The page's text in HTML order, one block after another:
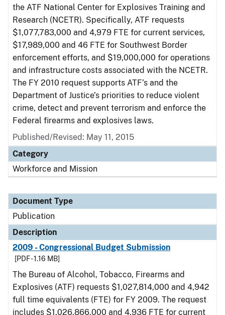
the ATF National Center for Explosives Training and
Research (NCETR). Specifically, ATF requests
$1,077,783,000 and 4,979 FTE for current services,
$17,989,000 and 46 FTE for Southwest Border
enforcement efforts, and $19,000,000 for operations
and infrastructure costs associated with the NCETR.
The FY 2010 request supports ATF’s and the
Department of Justice’s priorities to reduce violent
crime, detect and prevent terrorism and enforce the
Federal firearms and explosives laws.
Published/Revised: May 11, 2015
Category
Workforce and Mission
Document Type
Publication
Description
2009 - Congressional Budget Submission
[PDF - 1.16 MB]
The Bureau of Alcohol, Tobacco, Firearms and
Explosives (ATF) requests $1,027,814,000 and 4,942
full time equivalents (FTE) for FY 2009. The request
includes $1,026,866,000 and 4,936 FTE for current